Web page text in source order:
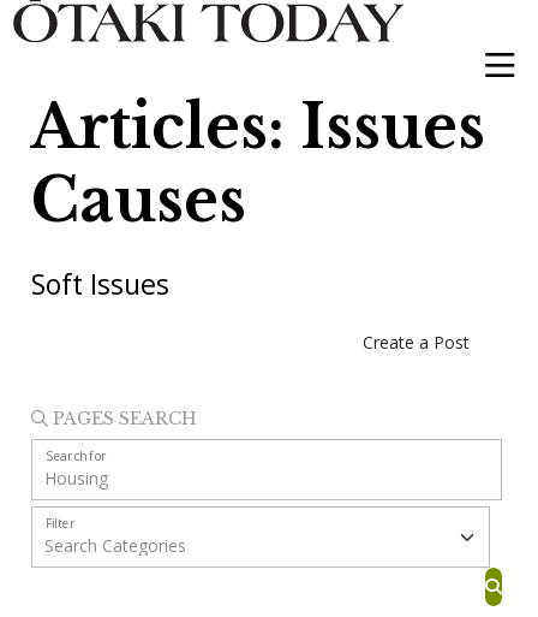
Articles: Issues
Causes
Soft Issues
Create a Post
PAGES SEARCH
Search for
Filter